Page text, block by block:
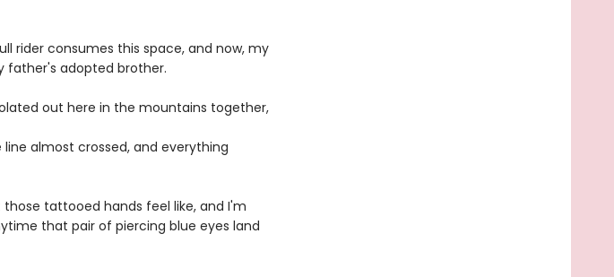
rider consumes this space, and now, my
father's adopted brother.
out here in the mountains together,
almost crossed, and everything
tattooed hands feel like, and I'm
that pair of piercing blue eyes land